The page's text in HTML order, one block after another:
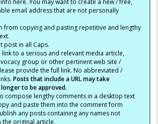
email address that are not personally
from copying and pasting repetitive and lengthy
post in all Caps.
link to a serious and relevant media article,
group or other pertinent web site /
provide the full link. No abbreviated /
Posts that include a URL may take
to be approved.
compose lengthy comments in a desktop text
and paste them into the comment form
any posts containing any names not
the original article.